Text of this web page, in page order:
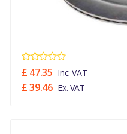
£ 47.35 Inc. VAT
£ 39.46 Ex. VAT